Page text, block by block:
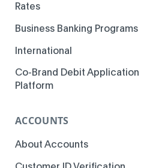
Rates
Business Banking Programs
Business Banking
Business Banking
Business Banking Use Cases
International
MSI Installments
Multicurrency BINs
Server
Colombia ATM Issuer Fee
Inquiries
Co-Brand Debit Application
Platform
Features
ACCOUNTS
About Accounts